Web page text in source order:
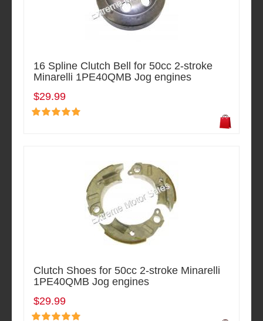
16 Spline Clutch Bell for 50cc 2-stroke
Minarelli 1PE40QMB Jog engines
$29.99
Clutch Shoes for 50cc 2-stroke Minarelli
1PE40QMB Jog engines
$29.99